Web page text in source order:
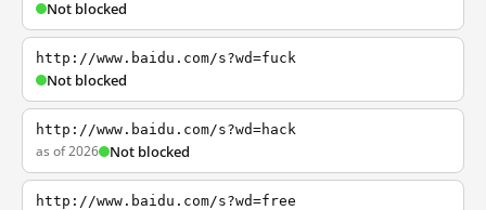
Not blocked
http://www.baidu.com/s?wd=fuck
Not blocked
http://www.baidu.com/s?wd=hack
as of 2026 Not blocked
http://www.baidu.com/s?wd=free